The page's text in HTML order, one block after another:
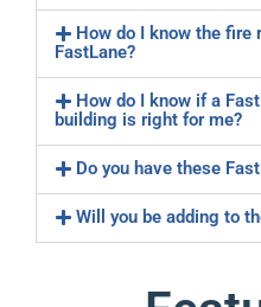
How do I know the fire
FastLane?
How do I know if a
building is right for me?
Do you have these
Will you be adding to